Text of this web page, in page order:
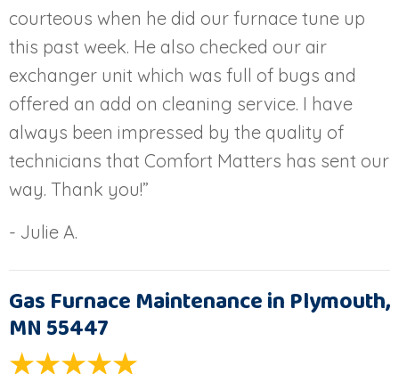
courteous when he did our furnace tune up
this past week. He also checked our air
exchanger unit which was full of bugs and
offered an add on cleaning service. I have
always been impressed by the quality of
technicians that Comfort Matters has sent our
way. Thank you!”
- Julie A.
Gas Furnace Maintenance in Plymouth,
MN 55447